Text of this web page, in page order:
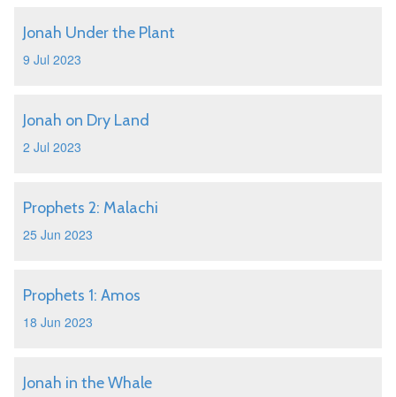
Jonah Under the Plant
9 Jul 2023
Jonah on Dry Land
2 Jul 2023
Prophets 2: Malachi
25 Jun 2023
Prophets 1: Amos
18 Jun 2023
Jonah in the Whale